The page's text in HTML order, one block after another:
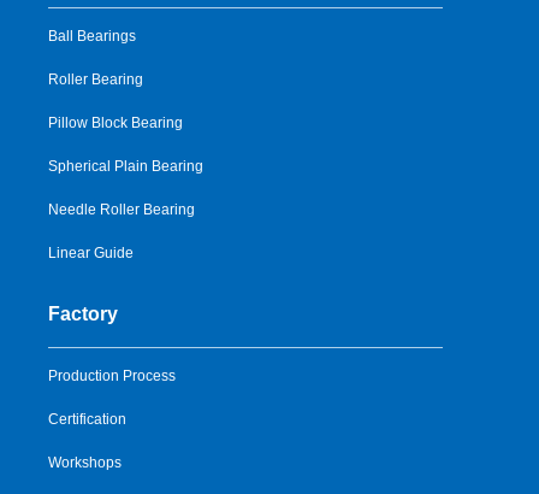
Ball Bearings
Roller Bearing
Pillow Block Bearing
Spherical Plain Bearing
Needle Roller Bearing
Linear Guide
Factory
Production Process
Certification
Workshops